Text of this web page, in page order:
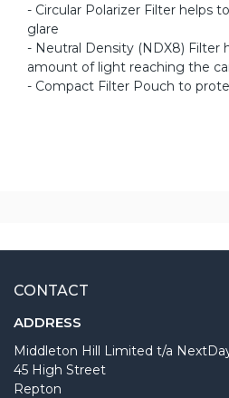
- Circular Polarizer Filter helps
glare
- Neutral Density (NDX8) Filter
amount of light reaching the
- Compact Filter Pouch to
CONTACT
ADDRESS
Middleton Hill Limited t/a
45 High Street
Repton